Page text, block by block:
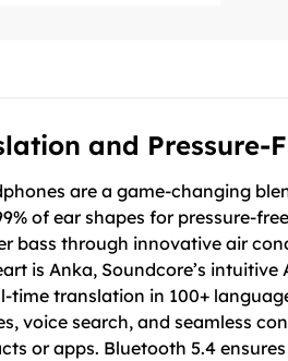
and Pressure-
are a game-changing
of ear shapes for pressure-
bass through innovative air
is Anka, Soundcore’s
translation in 100+
voice search, and seamless
or apps. Bluetooth 5.4